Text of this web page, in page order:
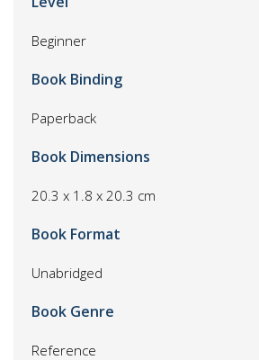
Beginner
Book Binding
Paperback
Book Dimensions
20.3 x 1.8 x 20.3 cm
Book Format
Unabridged
Book Genre
Reference